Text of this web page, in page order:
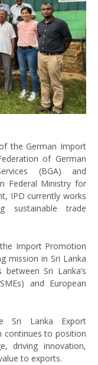
the German Import
of German
(BGA) and
Federal Ministry for
IPD currently works
sustainable trade
Import Promotion
mission in Sri Lanka
Sri Lanka’s
and European
Sri Lanka Export
continues to position
driving innovation,
to exports.